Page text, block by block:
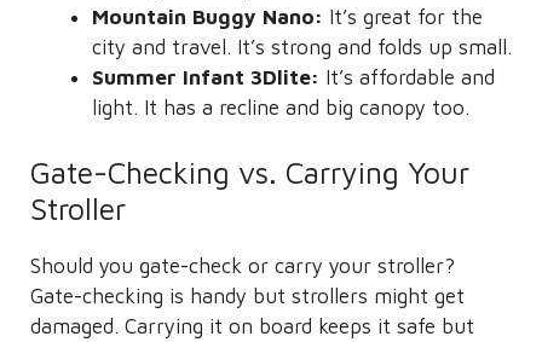
Mountain Buggy Nano: It’s great for the
city and travel. It’s strong and folds up small.
Summer Infant 3Dlite: It’s affordable and
light. It has a recline and big canopy too.
Gate-Checking vs. Carrying Your
Stroller
Should you gate-check or carry your stroller?
Gate-checking is handy but strollers might get
damaged. Carrying it on board keeps it safe but